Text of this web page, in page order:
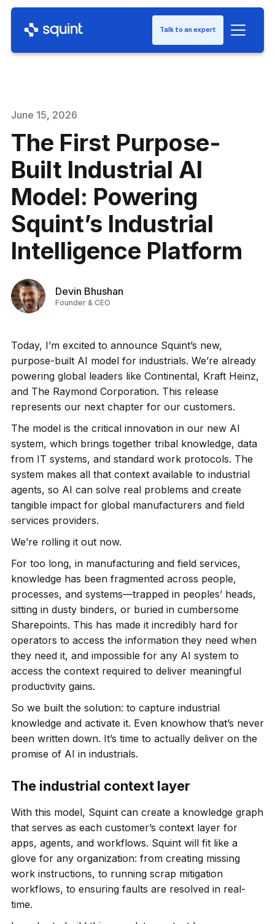
Talk to an expert
June 15, 2026
The First Purpose-
Built Industrial AI
Model: Powering
Squint’s Industrial
Intelligence Platform
Devin Bhushan
Founder & CEO
Today, I’m excited to announce Squint’s new,
purpose-built AI model for industrials. We’re already
powering global leaders like Continental, Kraft Heinz,
and The Raymond Corporation. This release
represents our next chapter for our customers.
The model is the critical innovation in our new AI
system, which brings together tribal knowledge, data
from IT systems, and standard work protocols. The
system makes all that context available to industrial
agents, so AI can solve real problems and create
tangible impact for global manufacturers and field
services providers.
We’re rolling it out now.
For too long, in manufacturing and field services,
knowledge has been fragmented across people,
processes, and systems—trapped in peoples’ heads,
sitting in dusty binders, or buried in cumbersome
Sharepoints. This has made it incredibly hard for
operators to access the information they need when
they need it, and impossible for any AI system to
access the context required to deliver meaningful
productivity gains.
So we built the solution: to capture industrial
knowledge and activate it. Even knowhow that’s never
been written down. It’s time to actually deliver on the
promise of AI in industrials.
The industrial context layer
With this model, Squint can create a knowledge graph
that serves as each customer’s context layer for
apps, agents, and workflows. Squint will fit like a
glove for any organization: from creating missing
work instructions, to running scrap mitigation
workflows, to ensuring faults are resolved in real-
time.